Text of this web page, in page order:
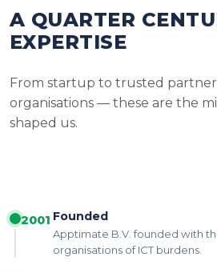
A QUARTER
EXPERTISE
From startup to trusted
organisations — these are the
shaped us.
2001 Founded
Apptimate B.V. founded with
organisations of ICT burdens.